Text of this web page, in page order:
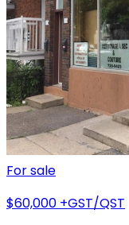
For sale
$60,000 +GST/QST